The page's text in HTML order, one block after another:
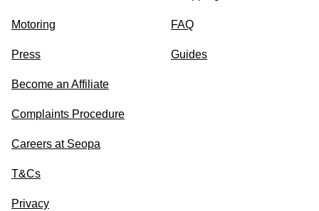
Motoring
Press
FAQ
Guides
Become an Affiliate
Complaints Procedure
Careers at Seopa
T&Cs
Privacy